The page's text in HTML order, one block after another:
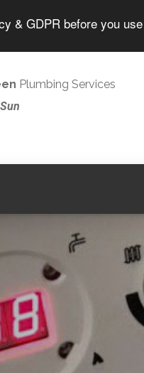
& GDPR before you
Plumbing Services